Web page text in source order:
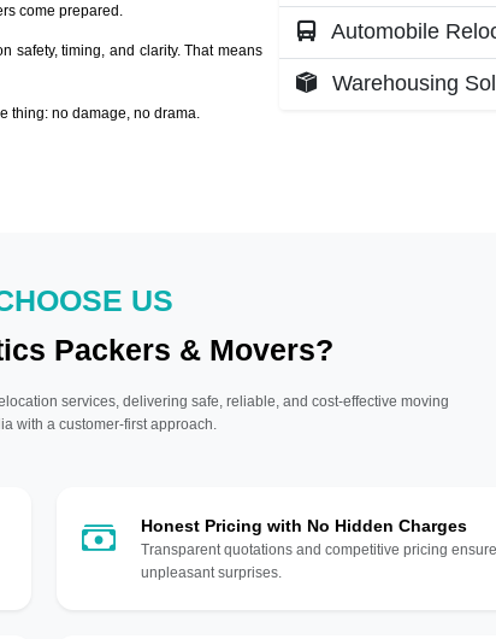
come prepared.
safety, timing, and clarity. That means
thing: no damage, no drama.
Automobile
Warehousing
US
Packers & Movers?
services, delivering safe, reliable, and cost-effective moving
with a customer-first approach.
Honest Pricing with No Hidden Charges
Transparent quotations and competitive pricing
unpleasant surprises.